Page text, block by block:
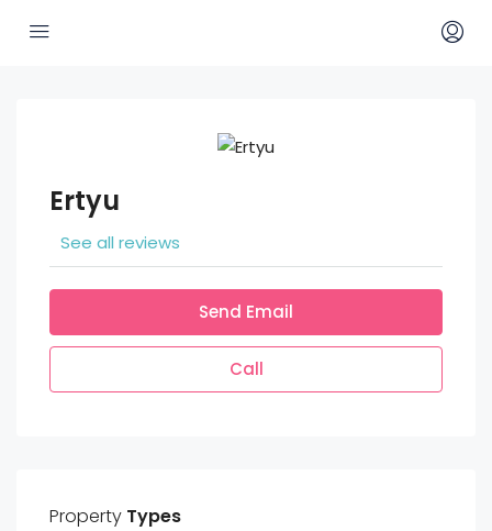
Ertyu
See all reviews
Send Email
Call
Property Types